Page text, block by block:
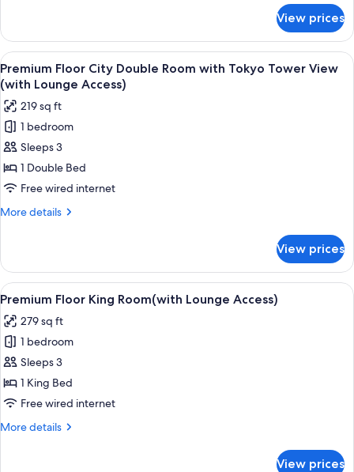
Floor
Double
Room
(with
Lounge
Access)
View prices
View
all
photos
for
Premium
Floor
City
Double
Room
Tower
View
(with
Lounge
Access)
A hotel room with a large bed,
18
Premium Floor City Double Room with Tokyo Tower View
(with Lounge Access)
219 sq ft
1 bedroom
Sleeps 3
1 Double Bed
Free wired internet
More details
More
Floor
City
Double
with
Tokyo
Tower
View
(with
Lounge
Access)
View prices
View
all
photos
for
Premium
Floor
King
Lounge
A hotel room with a large bed,
18
Premium Floor King Room(with Lounge Access)
279 sq ft
1 bedroom
Sleeps 3
1 King Bed
Free wired internet
More details
More
View prices